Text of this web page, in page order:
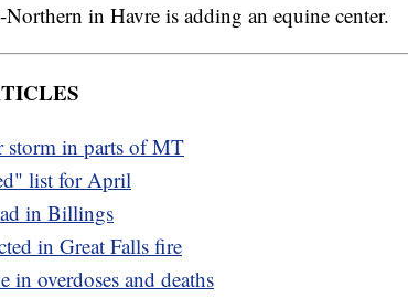
in Havre is adding an equine center.
storm in parts of MT
list for April
in Billings
in Great Falls fire
in overdoses and deaths